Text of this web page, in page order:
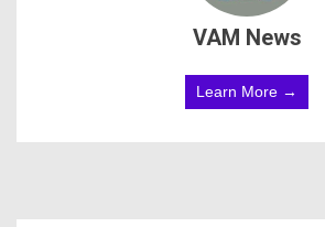
VAM News
Learn More →